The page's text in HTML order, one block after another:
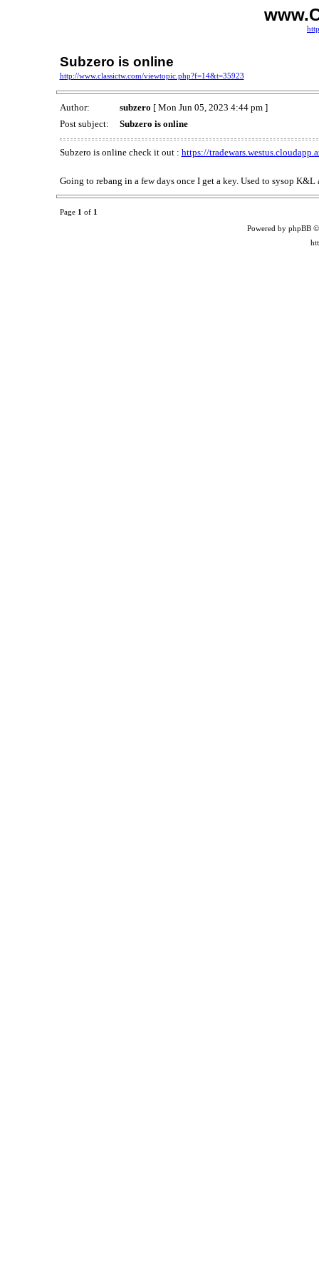
Subzero is online
http://www.classictw.com/viewtopic.php?f=14&t=35923
Author: subzero [ Mon Jun 05, 2023 4:44 pm ]
Post subject:
Subzero is online
Subzero is online check it out : https://
Going to rebang in a few days once I get a key. Used to sysop
Page 1 of 1
Powered by phpBB